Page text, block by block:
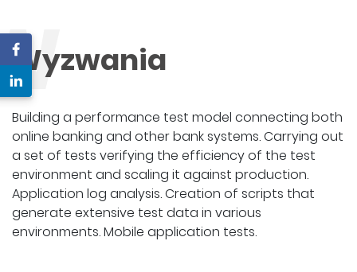
Wyzwania
Building a performance test model connecting both
online banking and other bank systems. Carrying out
a set of tests verifying the efficiency of the test
environment and scaling it against production.
Application log analysis. Creation of scripts that
generate extensive test data in various
environments. Mobile application tests.